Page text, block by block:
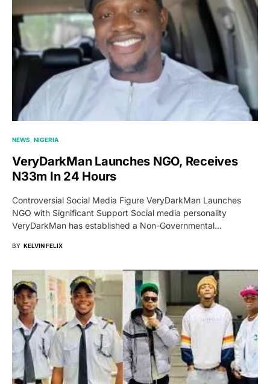
NEWS NIGERIA
VeryDarkMan Launches NGO, Receives
N33m In 24 Hours
Controversial Social Media Figure VeryDarkMan Launches
NGO with Significant Support Social media personality
VeryDarkMan has established a Non-Governmental…
BY KELVIN FELIX